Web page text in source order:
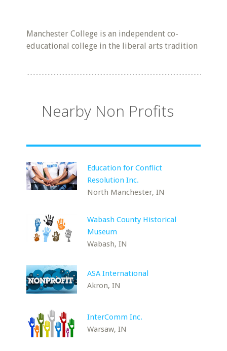
Manchester College is an independent co-
educational college in the liberal arts tradition
Nearby Non Profits
Education for Conflict
Resolution Inc.
North Manchester, IN
Wabash County Historical
Museum
Wabash, IN
ASA International
Akron, IN
InterComm Inc.
Warsaw, IN